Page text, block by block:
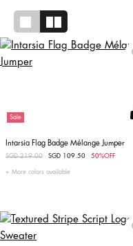
Sale
Intarsia Flag Badge Mélange Jumper
Price reduced from
SGD 219.00 SGD 109.50 50%OFF
More colors available